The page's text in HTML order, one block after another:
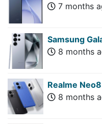
7 months
Samsung
8 months
Realme
8 months